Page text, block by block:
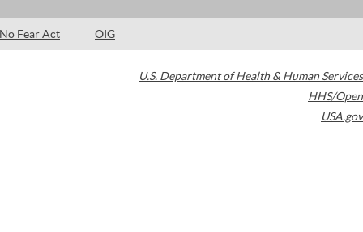
No Fear Act OIG
U.S. Department of Health & Human Services
HHS/Open
USA.gov